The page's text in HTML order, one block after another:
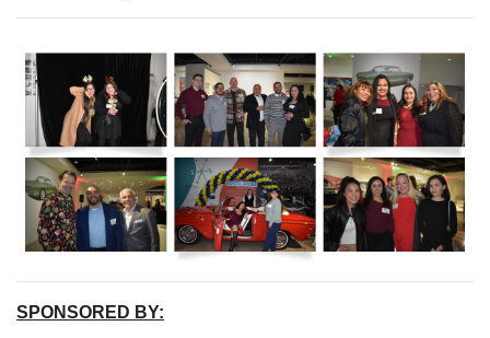
SPONSORED BY: